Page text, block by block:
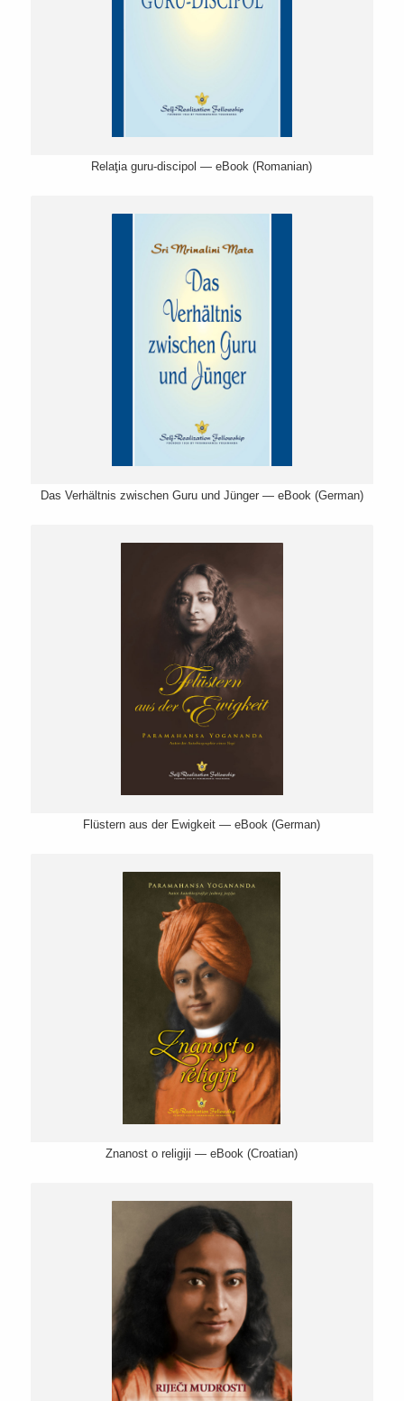
Relaţia guru-discipol — eBook (Romanian)
Das Verhältnis zwischen Guru und Jünger — eBook (German)
Flüstern aus der Ewigkeit — eBook (German)
Znanost o religiji — eBook (Croatian)